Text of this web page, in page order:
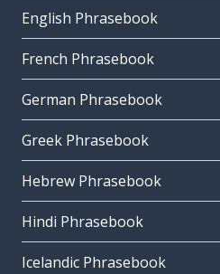
English Phrasebook
French Phrasebook
German Phrasebook
Greek Phrasebook
Hebrew Phrasebook
Hindi Phrasebook
Icelandic Phrasebook